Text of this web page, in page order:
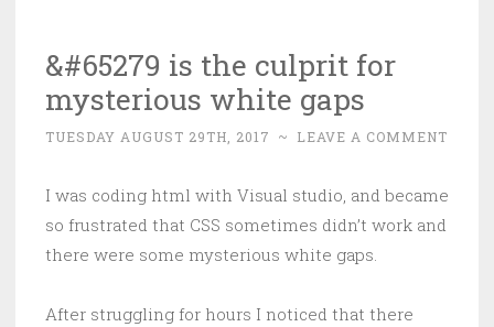
&#65279 is the culprit for
mysterious white gaps
TUESDAY AUGUST 29TH, 2017 ~ LEAVE A COMMENT
I was coding html with Visual studio, and became
so frustrated that CSS sometimes didn’t work and
there were some mysterious white gaps.
After struggling for hours I noticed that there